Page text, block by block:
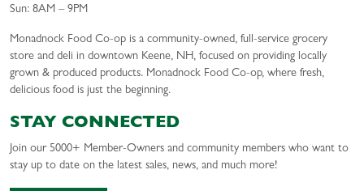
Sun: 8AM – 9PM
Monadnock Food Co-op is a community-owned, full-service grocery
store and deli in downtown Keene, NH, focused on providing locally
grown & produced products. Monadnock Food Co-op, where fresh,
delicious food is just the beginning.
STAY CONNECTED
Join our 5000+ Member-Owners and community members who want to
stay up to date on the latest sales, news, and much more!